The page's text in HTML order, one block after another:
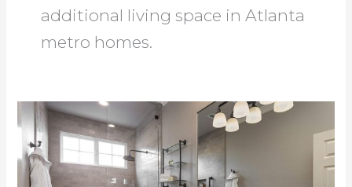
additional living space in Atlanta
metro homes.
Bath
Remodeling
Roswell